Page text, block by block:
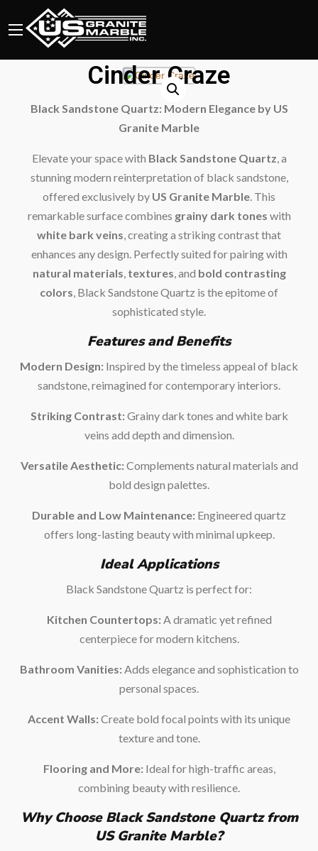
Cinder Craze
Black Sandstone Quartz: Modern Elegance by US
Granite Marble
Elevate your space with Black Sandstone Quartz , a
stunning modern reinterpretation of black sandstone,
offered exclusively by US Granite Marble . This
remarkable surface combines grainy dark tones with
white bark veins , creating a striking contrast that
enhances any design. Perfectly suited for pairing with
natural materials textures , and bold contrasting
colors , Black Sandstone Quartz is the epitome of
sophisticated style.
Features and Benefits
Modern Design: Inspired by the timeless appeal of black
sandstone, reimagined for contemporary interiors.
Striking Contrast:Grainy dark tones and white bark
veins add depth and dimension.
Versatile Aesthetic:Complements natural materials and
bold design palettes.
Durable and Low Maintenance: Engineered quartz
offers long-lasting beauty with minimal upkeep.
Ideal Applications
Black Sandstone Quartz is perfect for:
Kitchen Countertops:A dramatic yet refined
centerpiece for modern kitchens.
Bathroom Vanities:Adds elegance and sophistication to
personal spaces.
Accent Walls:Create bold focal points with its unique
texture and tone.
Flooring and More:Ideal for high-traffic areas,
combining beauty with resilience.
Why Choose Black Sandstone Quartz from
US Granite Marble?